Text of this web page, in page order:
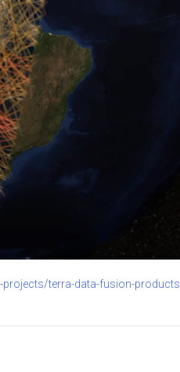
terra-data-fusion-products